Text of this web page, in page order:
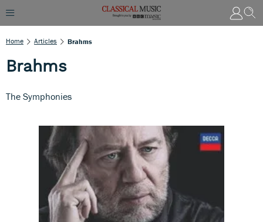
Home Articles Brahms
Brahms
The Symphonies